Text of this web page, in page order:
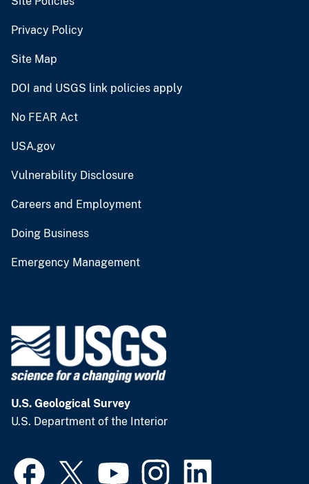
Privacy Policy
Site Map
DOI and USGS link policies apply
No FEAR Act
USA.gov
Vulnerability Disclosure
Careers and Employment
Doing Business
Emergency Management
U.S. Geological Survey
U.S. Department of the Interior